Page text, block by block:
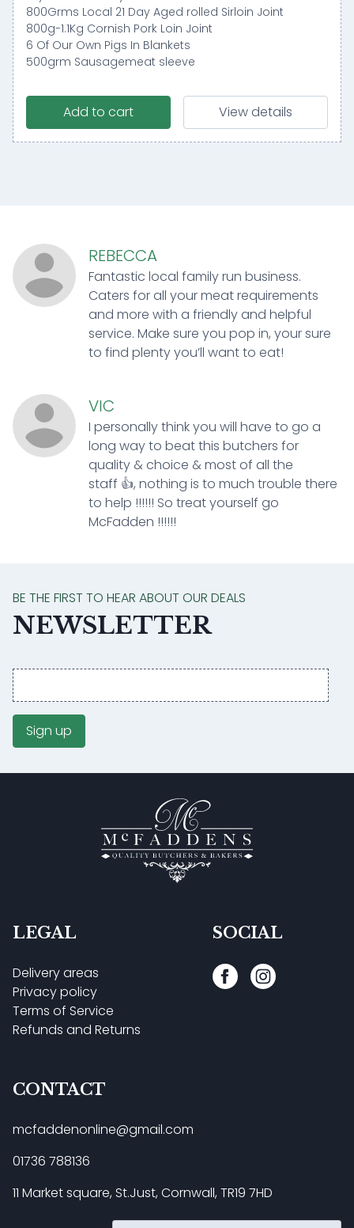
800Grms Local 21 Day Aged rolled Sirloin Joint
800g-1.1Kg Cornish Pork Loin Joint
6 Of Our Own Pigs In Blankets
500grm Sausagemeat sleeve
Add to cart View details
REBECCA
Fantastic local family run business.
Caters for all your meat requirements
and more with a friendly and helpful
service. Make sure you pop in, your sure
to find plenty you’ll want to eat!
VIC
I personally think you will have to go a
long way to beat this butchers for
quality & choice & most of all the
staff 👍, nothing is to much trouble there
to help !!!!!! So treat yourself go
McFadden !!!!!!
BE THE FIRST TO HEAR ABOUT OUR DEALS
NEWSLETTER
Email
address
Sign up
LEGAL
Delivery areas
Privacy policy
Terms of Service
Refunds and Returns
SOCIAL
CONTACT
mcfaddenonline@gmail.com
01736 788136
11 Market square, St.Just, Cornwall, TR19 7HD